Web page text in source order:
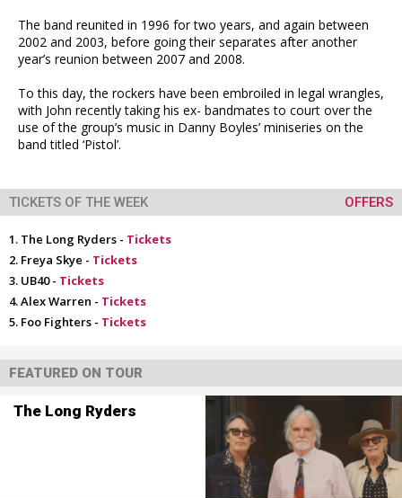
The band reunited in 1996 for two years, and again between
2002 and 2003, before going their separates after another
year’s reunion between 2007 and 2008.
To this day, the rockers have been embroiled in legal wrangles,
with John recently taking his ex- bandmates to court over the
use of the group’s music in Danny Boyles’ miniseries on the
band titled ‘Pistol’.
TICKETS OF THE WEEK OFFERS
The Long Ryders - Tickets
Freya Skye - Tickets
UB40 - Tickets
Alex Warren - Tickets
Foo Fighters - Tickets
FEATURED ON TOUR
The Long Ryders